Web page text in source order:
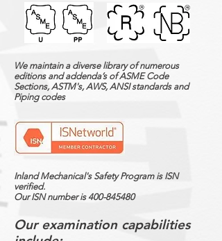
We maintain a diverse library of numerous
editions and addenda’s of ASME Code
Sections, ASTM's, AWS, ANSI standards and
Piping codes
Inland Mechanical's Safety Program is ISN
verified.
Our ISN number is 400-845480
Our examination capabilities